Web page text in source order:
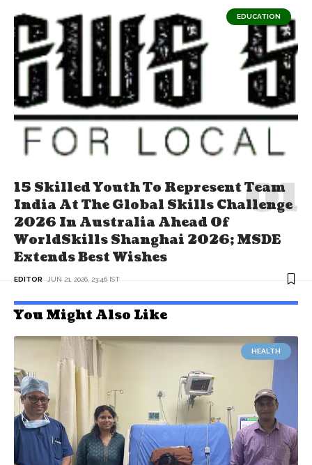
EDUCATION
15 Skilled Youth To Represent Team
India At The Global Skills Challenge
2026 In Australia Ahead Of
WorldSkills Shanghai 2026; MSDE
Extends Best Wishes
EDITOR JUN 21, 2026, 23:46 IST
You Might Also Like
HEALTH